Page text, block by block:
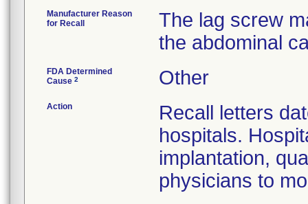
Manufacturer Reason
for Recall
The lag screw
the abdominal
FDA Determined
Cause 2 Other
Action
Recall letters
hospitals.
implantation,
physicians to